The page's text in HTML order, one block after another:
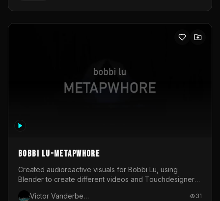
BOBBI LU-METAPWHORE
Created audioreactive visuals for Bobbi Lu, using
Blender to create different videos and Touchdesigner
Victor Vanderbeck
31